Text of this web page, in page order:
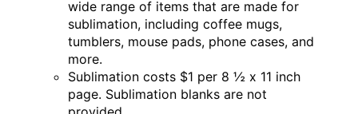
wide range of items that are made for
sublimation, including coffee mugs,
tumblers, mouse pads, phone cases, and
more.
Sublimation costs $1 per 8 ½ x 11 inch
page. Sublimation blanks are not